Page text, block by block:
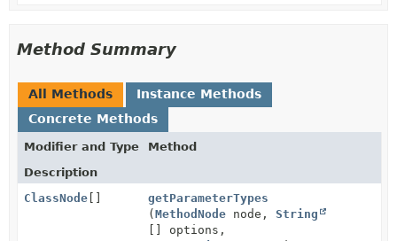
Method Summary
All Methods
Instance Methods
Concrete Methods
Modifier and Type
Method
Description
ClassNode
getParameterTypes
( MethodNode node, String
[] options,